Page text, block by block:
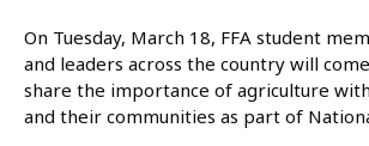
On Tuesday, March 18, FFA student
and leaders across the country will
share the importance of agriculture
and their communities as part of